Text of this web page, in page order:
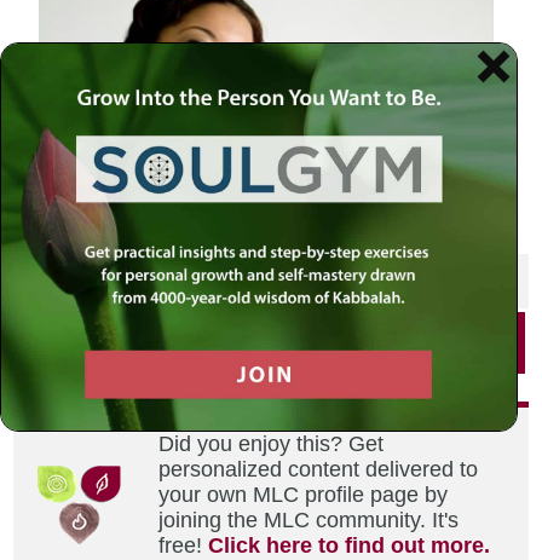
SHARE THIS POST
Did you enjoy this? Get
personalized content delivered to
your own MLC profile page by
joining the MLC community. It's
free!Click here to find out more.